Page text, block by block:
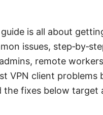
is all about
issues,
remote
VPN client problems
fixes below target